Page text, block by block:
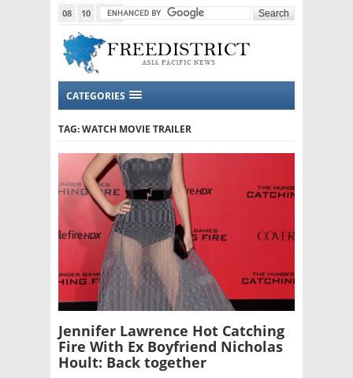
08 10 2015
CATEGORIES
TAG: WATCH MOVIE TRAILER
Jennifer Lawrence Hot Catching
Fire With Ex Boyfriend Nicholas
Hoult: Back together